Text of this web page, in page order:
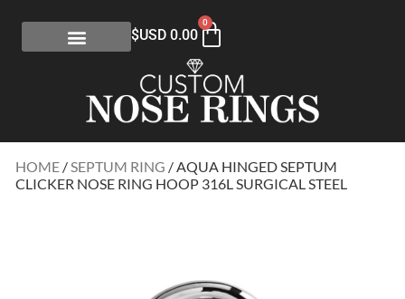
$USD 0.00
0
HOME / SEPTUM RING / AQUA HINGED SEPTUM
CLICKER NOSE RING HOOP 316L SURGICAL STEEL